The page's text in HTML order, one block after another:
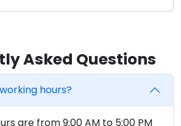
Asked Questions
hours?
are from 9:00 AM to 5:00 PM